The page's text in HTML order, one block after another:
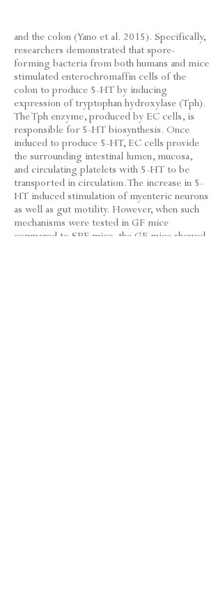
and the colon (Yano et al. 2015). Specifically,
researchers demonstrated that spore-
forming bacteria from both humans and mice
stimulated enterochromaffin cells of the
colon to produce 5-HT by inducing
expression of tryptophan hydroxylase (Tph).
The Tph enzyme, produced by EC cells, is
responsible for 5-HT biosynthesis. Once
induced to produce 5-HT, EC cells provide
the surrounding intestinal lumen, mucosa,
and circulating platelets with 5-HT to be
transported in circulation. The increase in 5-
HT induced stimulation of myenteric neurons
as well as gut motility. However, when such
mechanisms were tested in GF mice
compared to SPF mice, the GF mice showed